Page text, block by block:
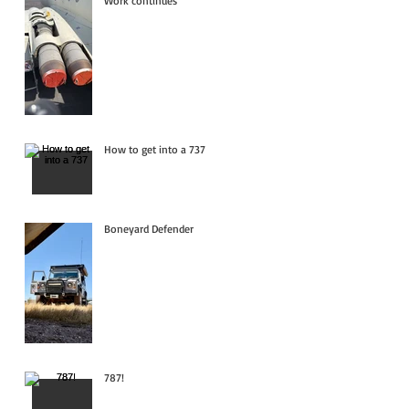
How to get into a 737
Boneyard Defender
787!